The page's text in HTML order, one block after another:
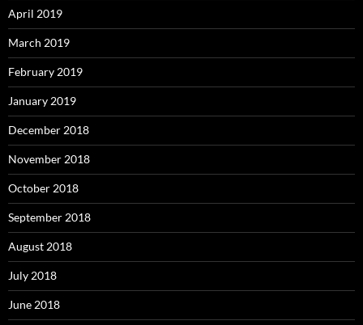
April 2019
March 2019
February 2019
January 2019
December 2018
November 2018
October 2018
September 2018
August 2018
July 2018
June 2018